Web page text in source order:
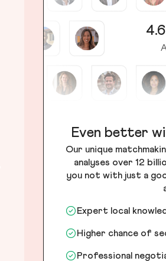
Even better
Our unique
analyses over 12
you not with just a
Expert local
Higher chance of
Professional